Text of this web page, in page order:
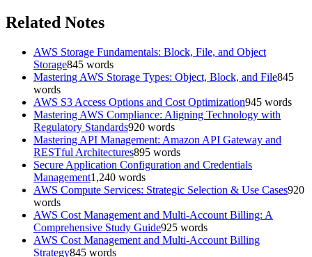
Related Notes
AWS Storage Fundamentals: Block, File, and Object
Storage845 words
Mastering AWS Storage Types: Object, Block, and File845
words
AWS S3 Access Options and Cost Optimization945 words
Mastering AWS Compliance: Aligning Technology with
Regulatory Standards920 words
Mastering API Management: Amazon API Gateway and
RESTful Architectures895 words
Secure Application Configuration and Credentials
Management1,240 words
AWS Compute Services: Strategic Selection & Use Cases920
words
AWS Cost Management and Multi-Account Billing: A
Comprehensive Study Guide925 words
AWS Cost Management and Multi-Account Billing
Strategy845 words